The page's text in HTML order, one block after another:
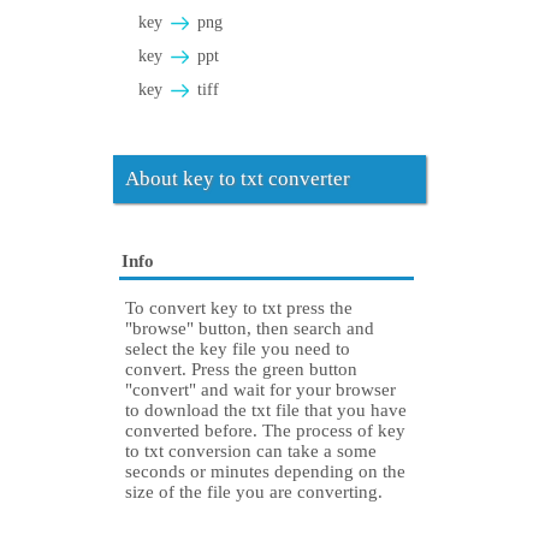
key
png
key
ppt
key
tiff
About key to txt converter
Info
To convert key to txt press the
"browse" button, then search and
select the key file you need to
convert. Press the green button
"convert" and wait for your browser
to download the txt file that you have
converted before. The process of key
to txt conversion can take a some
seconds or minutes depending on the
size of the file you are converting.